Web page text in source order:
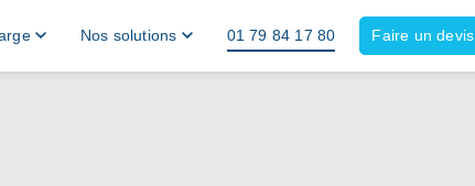
Nos solutions 01 79 84 17 80 Faire un devis